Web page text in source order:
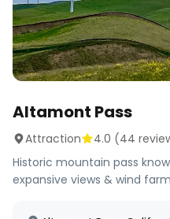
Altamont Pass
Attraction 4.0 (44
Historic mountain pass
expansive views & wind